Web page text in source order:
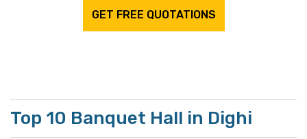
GET FREE QUOTATIONS
Top 10 Banquet Hall in Dighi